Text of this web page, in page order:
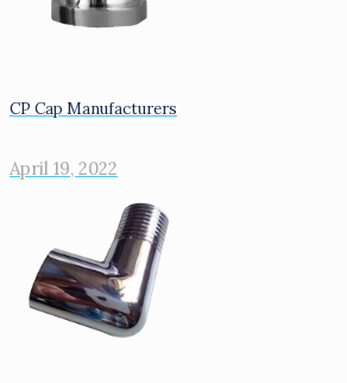
CP Cap Manufacturers
April 19, 2022